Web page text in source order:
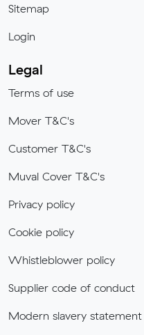
Sitemap
Login
Legal
Terms of use
Mover T&C's
Customer T&C's
Muval Cover T&C's
Privacy policy
Cookie policy
Whistleblower policy
Supplier code of conduct
Modern slavery statement